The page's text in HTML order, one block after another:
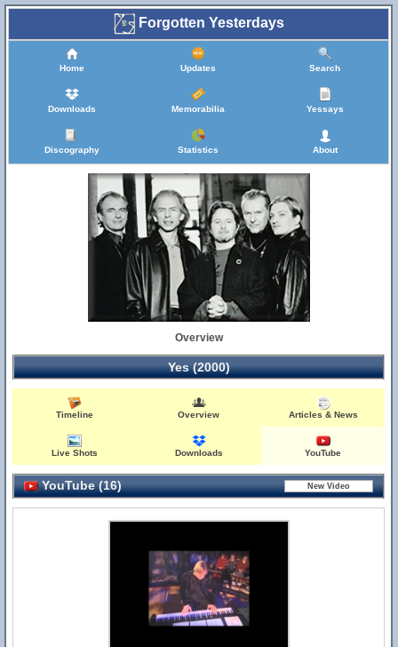
Forgotten Yesterdays
Home Updates Search
Downloads Memorabilia Yessays
Discography Statistics About
Overview
Yes (2000)
Timeline Overview Articles & News
Live Shots Downloads YouTube
YouTube (16)